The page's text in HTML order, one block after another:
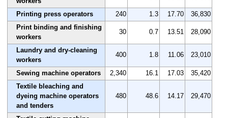
Printing press operators 240 1.3 17.70
36,830
Print binding and finishing
workers
30 0.7 13.51 28,090
Laundry and dry-cleaning
workers
400 1.8 11.06 23,010
Sewing machine operators 2,340 16.1 17.03
35,420
Textile bleaching and
dyeing machine operators
and tenders
480 48.6 14.17 29,470